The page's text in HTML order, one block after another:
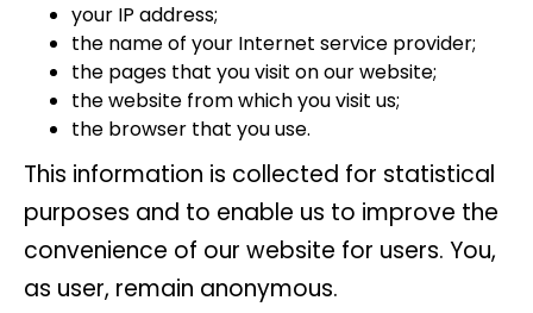
your IP address;
the name of your Internet service provider;
the pages that you visit on our website;
the website from which you visit us;
the browser that you use.
This information is collected for statistical
purposes and to enable us to improve the
convenience of our website for users. You,
as user, remain anonymous.